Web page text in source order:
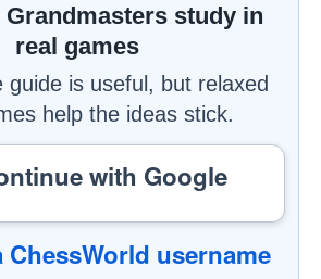
Grandmasters study in
real games
guide is useful, but relaxed
help the ideas stick.
with Google
ChessWorld username